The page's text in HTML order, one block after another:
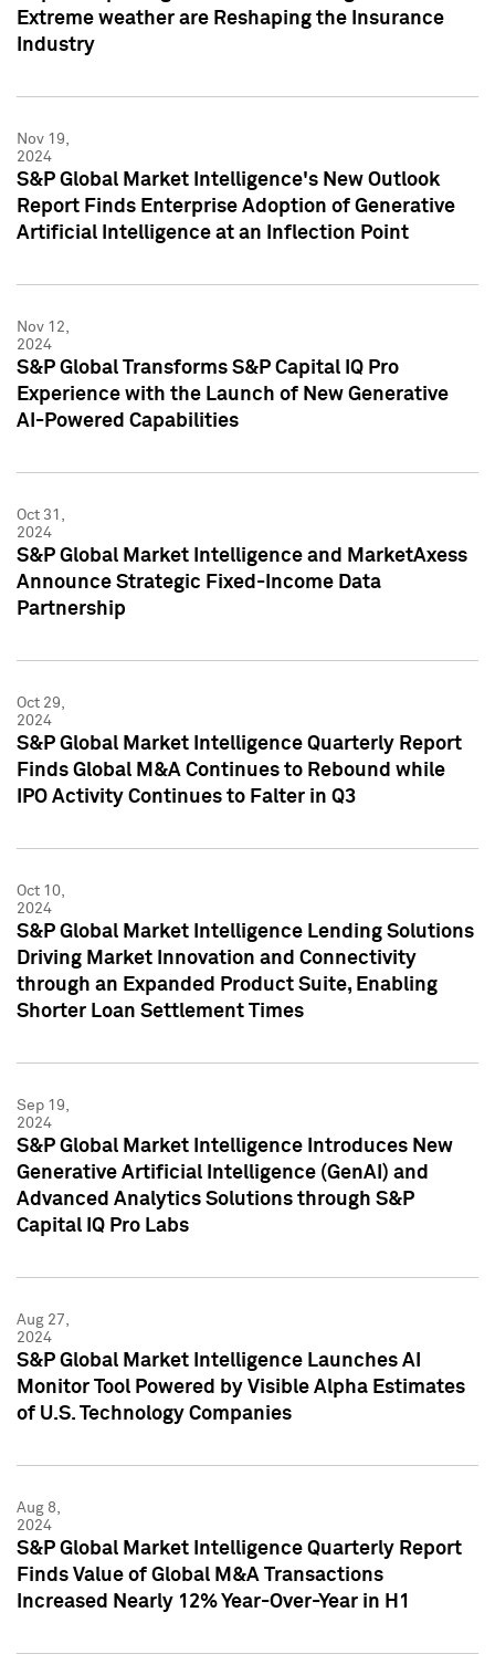
Extreme weather are Reshaping the Insurance
Industry
Nov 19,
2024
S&P Global Market Intelligence's New Outlook
Report Finds Enterprise Adoption of Generative
Artificial Intelligence at an Inflection Point
Nov 12,
2024
S&P Global Transforms S&P Capital IQ Pro
Experience with the Launch of New Generative
AI-Powered Capabilities
Oct 31,
2024
S&P Global Market Intelligence and MarketAxess
Announce Strategic Fixed-Income Data
Partnership
Oct 29,
2024
S&P Global Market Intelligence Quarterly Report
Finds Global M&A Continues to Rebound while
IPO Activity Continues to Falter in Q3
Oct 10,
2024
S&P Global Market Intelligence Lending Solutions
Driving Market Innovation and Connectivity
through an Expanded Product Suite, Enabling
Shorter Loan Settlement Times
Sep 19,
2024
S&P Global Market Intelligence Introduces New
Generative Artificial Intelligence (GenAI) and
Advanced Analytics Solutions through S&P
Capital IQ Pro Labs
Aug 27,
2024
S&P Global Market Intelligence Launches AI
Monitor Tool Powered by Visible Alpha Estimates
of U.S. Technology Companies
Aug 8,
2024
S&P Global Market Intelligence Quarterly Report
Finds Value of Global M&A Transactions
Increased Nearly 12% Year-Over-Year in H1